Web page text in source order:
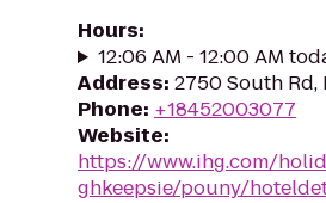
Hours:
12:06 AM - 12:00 AM
Address: 2750 South Rd,
Phone: +18452003077
Website:
https://www.ihg.com/
ghkeepsie/pouny/